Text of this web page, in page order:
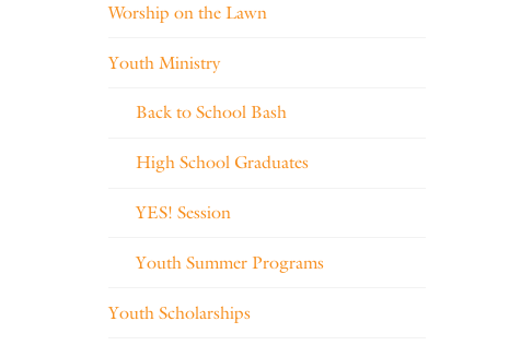
Worship on the Lawn
Youth Ministry
Back to School Bash
High School Graduates
YES! Session
Youth Summer Programs
Youth Scholarships